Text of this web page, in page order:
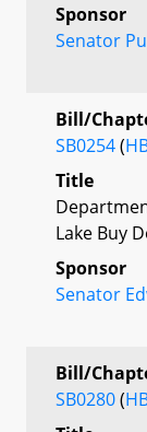
Sponsor
Senator
Bill/
SB0254(
Title
Lake Buy
Sponsor
Senator
Bill/
SB0280(